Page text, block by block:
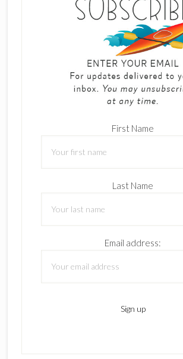
First Name
Last Name
Email address: